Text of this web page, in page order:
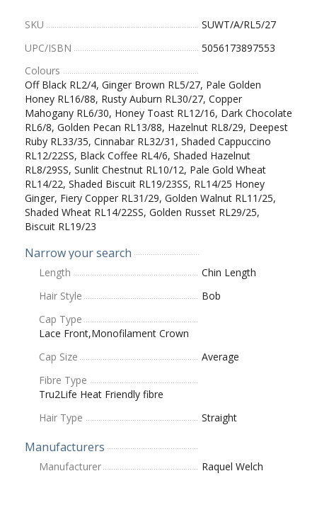
SKU
SUWT/A/RL5/27
UPC/ISBN
5056173897553
Colours
Off Black RL2/4, Ginger Brown RL5/27, Pale Golden
Honey RL16/88, Rusty Auburn RL30/27, Copper
Mahogany RL6/30, Honey Toast RL12/16, Dark Chocolate
RL6/8, Golden Pecan RL13/88, Hazelnut RL8/29, Deepest
Ruby RL33/35, Cinnabar RL32/31, Shaded Cappuccino
RL12/22SS, Black Coffee RL4/6, Shaded Hazelnut
RL8/29SS, Sunlit Chestnut RL10/12, Pale Gold Wheat
RL14/22, Shaded Biscuit RL19/23SS, RL14/25 Honey
Ginger, Fiery Copper RL31/29, Golden Walnut RL11/25,
Shaded Wheat RL14/22SS, Golden Russet RL29/25,
Biscuit RL19/23
Narrow your search
Length
Chin Length
Hair Style
Bob
Cap Type
Lace Front,Monofilament Crown
Cap Size
Average
Fibre Type
Tru2Life Heat Friendly fibre
Hair Type
Straight
Manufacturers
Manufacturer Raquel Welch